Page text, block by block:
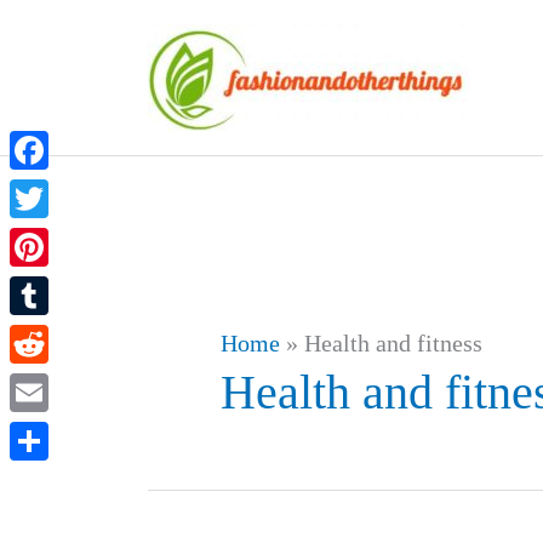
Home » Health and fitness
Health and
Facebook
Twitter
Pinterest
Tumblr
Reddit
Email